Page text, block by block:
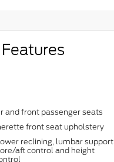
and front passenger seats
front seat upholstery
reclining, lumbar support,
aft control and height